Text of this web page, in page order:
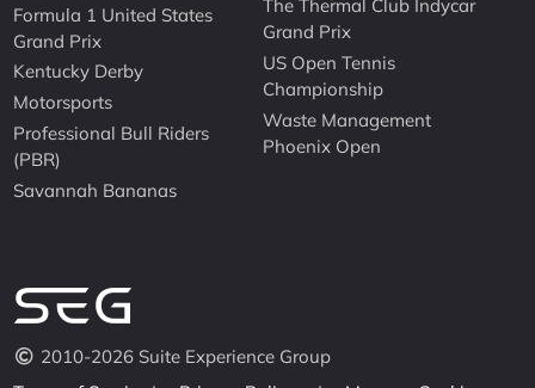
Formula 1 United States
Grand Prix
Kentucky Derby
Motorsports
Professional Bull Riders
(PBR)
Savannah Bananas
The Thermal Club Indycar
Grand Prix
US Open Tennis
Championship
Waste Management
Phoenix Open
2010-2026 Suite Experience Group